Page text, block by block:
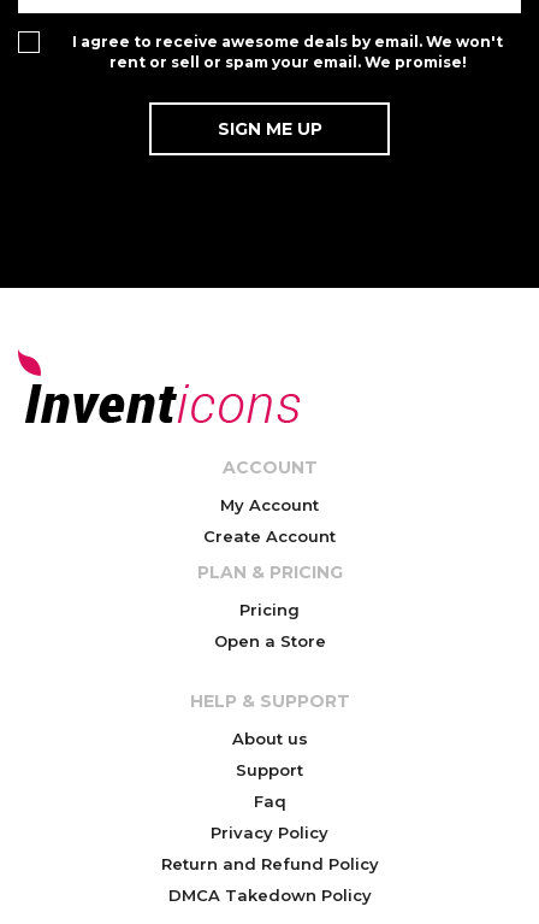
I agree to receive awesome deals by email. We won't
rent or sell or spam your email. We promise!
ACCOUNT
My Account
Create Account
PLAN & PRICING
Pricing
Open a Store
HELP & SUPPORT
About us
Support
Faq
Privacy Policy
Return and Refund Policy
DMCA Takedown Policy